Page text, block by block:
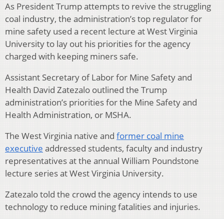
As President Trump attempts to revive the struggling
coal industry, the administration’s top regulator for
mine safety used a recent lecture at West Virginia
University to lay out his priorities for the agency
charged with keeping miners safe.
Assistant Secretary of Labor for Mine Safety and
Health David Zatezalo outlined the Trump
administration’s priorities for the Mine Safety and
Health Administration, or MSHA.
The West Virginia native and former coal mine
executive addressed students, faculty and industry
representatives at the annual William Poundstone
lecture series at West Virginia University.
Zatezalo told the crowd the agency intends to use
technology to reduce mining fatalities and injuries.